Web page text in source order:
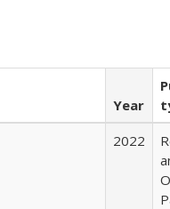
Year
2022